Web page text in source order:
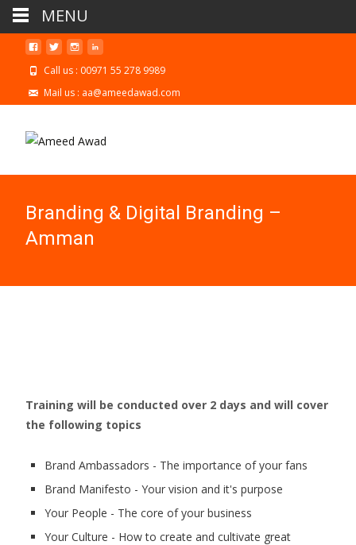
Call us : 00971 55 278 9989
Mail us : aa@ameedawad.com
Branding & Digital Branding –
Amman
Training will be conducted over 2 days and will cover
the following topics
Brand Ambassadors - The importance of your fans
Brand Manifesto - Your vision and it's purpose
Your People - The core of your business
Your Culture - How to create and cultivate great
MENU